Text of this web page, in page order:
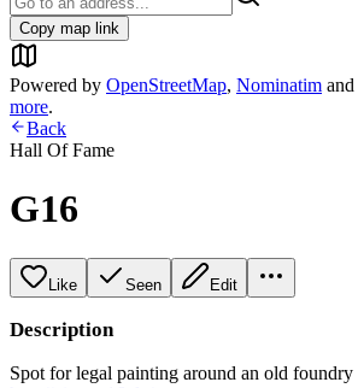
Copy map link
Powered by OpenStreetMap, Nominatim and
more.
Back
Hall Of Fame
G16
Like Seen Edit
Description
Spot for legal painting around an old foundry